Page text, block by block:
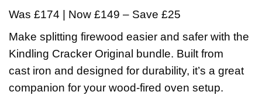
Was £174 | Now £149 – Save £25
Make splitting firewood easier and safer with the
Kindling Cracker Original bundle. Built from
cast iron and designed for durability, it’s a great
companion for your wood-fired oven setup.